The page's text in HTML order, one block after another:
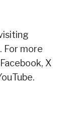
. For more
X